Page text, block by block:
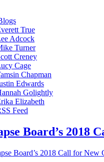
True
Adcock
Turner
Creney
Cage
Chapman
Edwards
Golightly
Elizabeth
Feed
Board’s 2018